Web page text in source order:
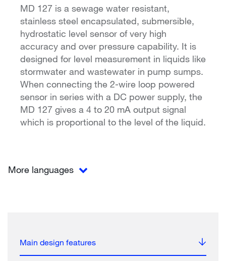
MD 127 is a sewage water resistant,
stainless steel encapsulated, submersible,
hydrostatic level sensor of very high
accuracy and over pressure capability. It is
designed for level measurement in liquids like
stormwater and wastewater in pump sumps.
When connecting the 2-wire loop powered
sensor in series with a DC power supply, the
MD 127 gives a 4 to 20 mA output signal
which is proportional to the level of the liquid.
More languages
Main design features